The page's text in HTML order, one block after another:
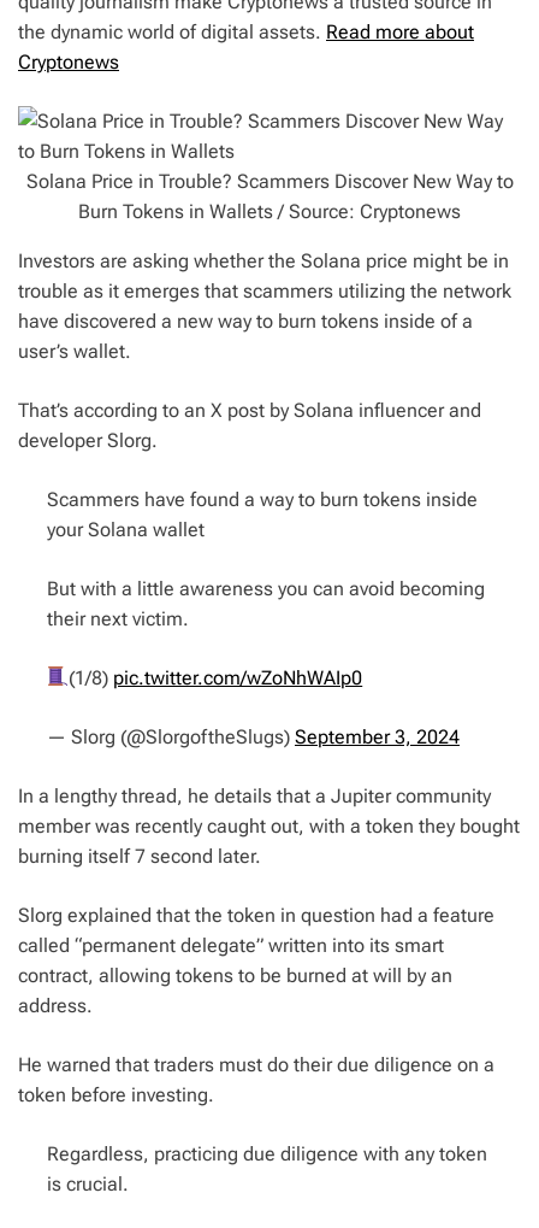
the dynamic world of digital assets. Read more about
Cryptonews
Solana Price in Trouble? Scammers Discover New Way to
Burn Tokens in Wallets / Source: Cryptonews
Investors are asking whether the Solana price might be in
trouble as it emerges that scammers utilizing the network
have discovered a new way to burn tokens inside of a
user’s wallet.
That’s according to an X post by Solana influencer and
developer Slorg.
Scammers have found a way to burn tokens inside
your Solana wallet
But with a little awareness you can avoid becoming
their next victim.
(1/8) pic.twitter.com/wZoNhWAIp0
— Slorg (@SlorgoftheSlugs) September 3, 2024
In a lengthy thread, he details that a Jupiter community
member was recently caught out, with a token they bought
burning itself 7 second later.
Slorg explained that the token in question had a feature
called “permanent delegate” written into its smart
contract, allowing tokens to be burned at will by an
address.
He warned that traders must do their due diligence on a
token before investing.
Regardless, practicing due diligence with any token
is crucial.